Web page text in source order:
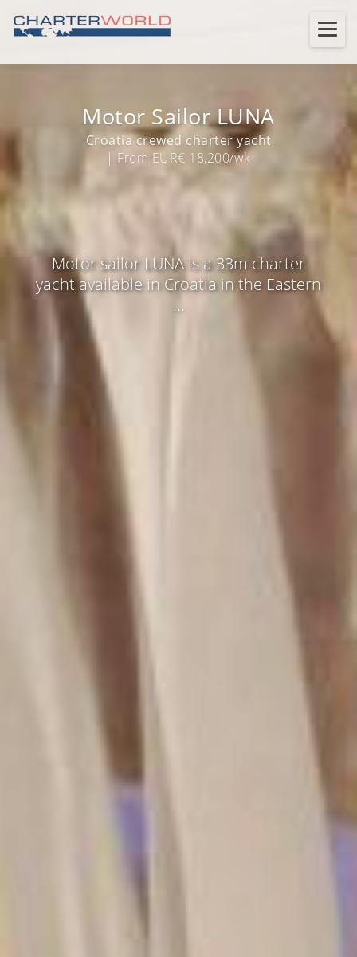
Motor Sailor LUNA
Croatia crewed charter yacht
| From EUR€ 18,200/wk
Motor sailor LUNA is a 33m charter
yacht available in Croatia in the Eastern
...